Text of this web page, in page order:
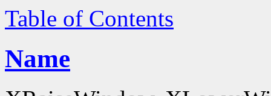
Table of Contents
Name